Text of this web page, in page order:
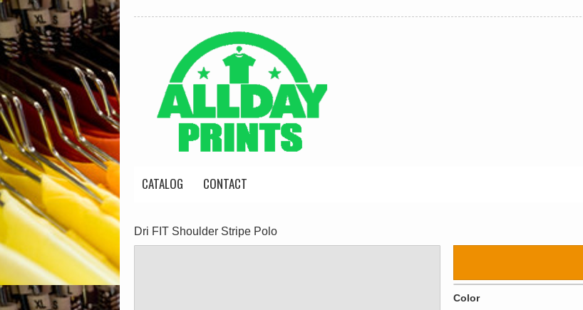
CATALOG CONTACT
Dri FIT Shoulder Stripe Polo
Color